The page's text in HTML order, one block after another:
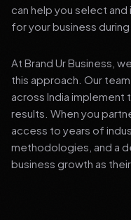
can help you select
for your business
At Brand Ur Business,
this approach. Our
across India
results. When you
access to years of
methodologies, and a
business growth as